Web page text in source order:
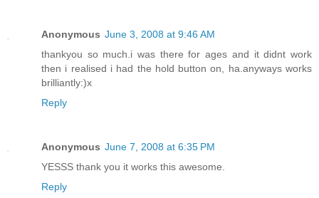
Anonymous June 3, 2008 at 9:46 AM
thankyou so much.i was there for ages and it didnt work
then i realised i had the hold button on, ha.anyways works
brilliantly:)x
Reply
Anonymous June 7, 2008 at 6:35 PM
YESSS thank you it works this awesome.
Reply